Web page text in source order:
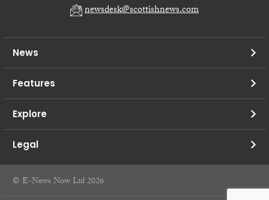
newsdesk@scottishnews.com
News
Features
Explore
Legal
© E-News Now Ltd 2026